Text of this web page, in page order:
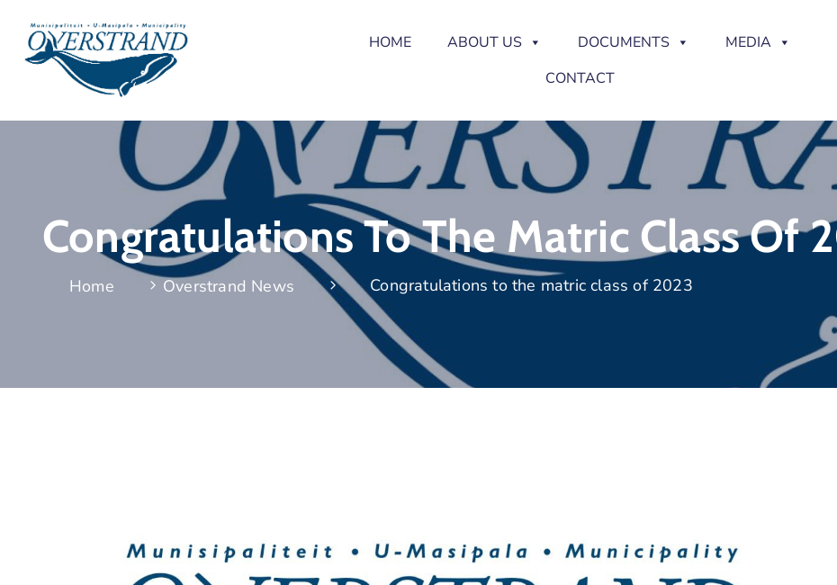
HOME ABOUT US DOCUMENTS
MEDIA
CONTACT
Congratulations To The Matric Class Of
Home Overstrand News Congratulations to the matric class of 2023